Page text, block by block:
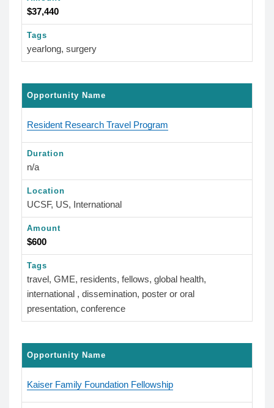
$37,440
Tags
yearlong, surgery
Opportunity Name
Resident Research Travel Program
Duration
n/a
Location
UCSF, US, International
Amount
$600
Tags
travel, GME, residents, fellows, global health,
international , dissemination, poster or oral
presentation, conference
Opportunity Name
Kaiser Family Foundation Fellowship